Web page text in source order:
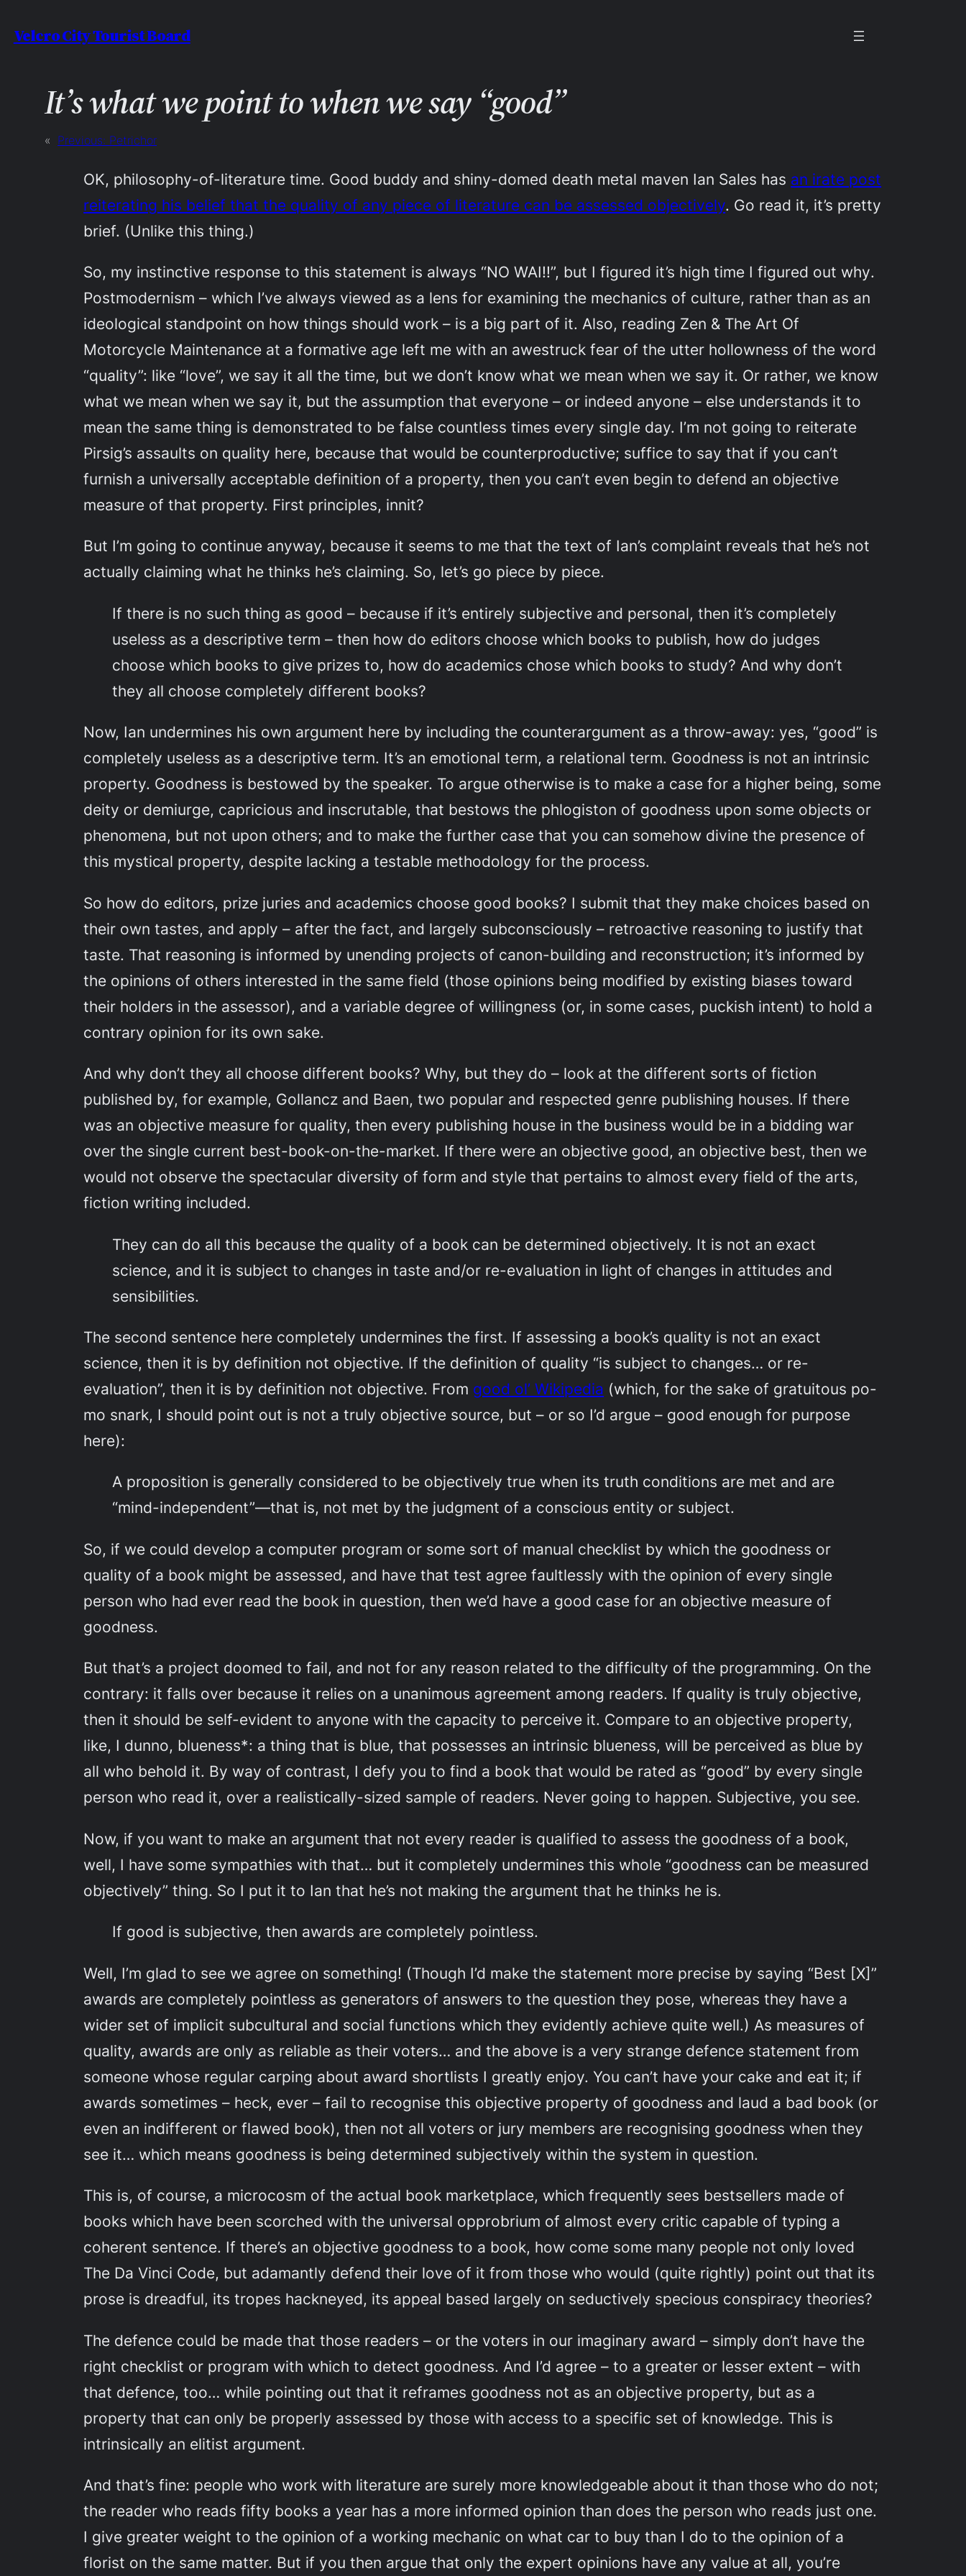
to
Velcro City Tourist Board
It’s what we point to when we say “good”
« Previous: Petrichor
OK, philosophy-of-literature time. Good buddy and shiny-domed death metal maven Ian Sales has an irate post
reiterating his belief that the quality of any piece of literature can be assessed objectively. Go read it, it’s pretty
brief. (Unlike this thing.)
So, my instinctive response to this statement is always “NO WAI!!”, but I figured it’s high time I figured out why.
Postmodernism – which I’ve always viewed as a lens for examining the mechanics of culture, rather than as an
ideological standpoint on how things should work – is a big part of it. Also, reading Zen & The Art Of
Motorcycle Maintenance at a formative age left me with an awestruck fear of the utter hollowness of the word
“quality”: like “love”, we say it all the time, but we don’t know what we mean when we say it. Or rather, we know
what we mean when we say it, but the assumption that everyone – or indeed anyone – else understands it to
mean the same thing is demonstrated to be false countless times every single day. I’m not going to reiterate
Pirsig’s assaults on quality here, because that would be counterproductive; suffice to say that if you can’t
furnish a universally acceptable definition of a property, then you can’t even begin to defend an objective
measure of that property. First principles, innit?
But I’m going to continue anyway, because it seems to me that the text of Ian’s complaint reveals that he’s not
actually claiming what he thinks he’s claiming. So, let’s go piece by piece.
If there is no such thing as good – because if it’s entirely subjective and personal, then it’s completely
useless as a descriptive term – then how do editors choose which books to publish, how do judges
choose which books to give prizes to, how do academics chose which books to study? And why don’t
they all choose completely different books?
Now, Ian undermines his own argument here by including the counterargument as a throw-away: yes, “good” is
completely useless as a descriptive term. It’s an emotional term, a relational term. Goodness is not an intrinsic
property. Goodness is bestowed by the speaker. To argue otherwise is to make a case for a higher being, some
deity or demiurge, capricious and inscrutable, that bestows the phlogiston of goodness upon some objects or
phenomena, but not upon others; and to make the further case that you can somehow divine the presence of
this mystical property, despite lacking a testable methodology for the process.
So how do editors, prize juries and academics choose good books? I submit that they make choices based on
their own tastes, and apply – after the fact, and largely subconsciously – retroactive reasoning to justify that
taste. That reasoning is informed by unending projects of canon-building and reconstruction; it’s informed by
the opinions of others interested in the same field (those opinions being modified by existing biases toward
their holders in the assessor), and a variable degree of willingness (or, in some cases, puckish intent) to hold a
contrary opinion for its own sake.
And why don’t they all choose different books? Why, but they do – look at the different sorts of fiction
published by, for example, Gollancz and Baen, two popular and respected genre publishing houses. If there
was an objective measure for quality, then every publishing house in the business would be in a bidding war
over the single current best-book-on-the-market. If there were an objective good, an objective best, then we
would not observe the spectacular diversity of form and style that pertains to almost every field of the arts,
fiction writing included.
They can do all this because the quality of a book can be determined objectively. It is not an exact
science, and it is subject to changes in taste and/or re-evaluation in light of changes in attitudes and
sensibilities.
The second sentence here completely undermines the first. If assessing a book’s quality is not an exact
science, then it is by definition not objective. If the definition of quality “is subject to changes… or re-
evaluation”, then it is by definition not objective. From good ol’ Wikipedia (which, for the sake of gratuitous po-
mo snark, I should point out is not a truly objective source, but – or so I’d argue – good enough for purpose
here):
A proposition is generally considered to be objectively true when its truth conditions are met and are
“mind-independent”—that is, not met by the judgment of a conscious entity or subject.
So, if we could develop a computer program or some sort of manual checklist by which the goodness or
quality of a book might be assessed, and have that test agree faultlessly with the opinion of every single
person who had ever read the book in question, then we’d have a good case for an objective measure of
goodness.
But that’s a project doomed to fail, and not for any reason related to the difficulty of the programming. On the
contrary: it falls over because it relies on a unanimous agreement among readers. If quality is truly objective,
then it should be self-evident to anyone with the capacity to perceive it. Compare to an objective property,
like, I dunno, blueness*: a thing that is blue, that possesses an intrinsic blueness, will be perceived as blue by
all who behold it. By way of contrast, I defy you to find a book that would be rated as “good” by every single
person who read it, over a realistically-sized sample of readers. Never going to happen. Subjective, you see.
Now, if you want to make an argument that not every reader is qualified to assess the goodness of a book,
well, I have some sympathies with that… but it completely undermines this whole “goodness can be measured
objectively” thing. So I put it to Ian that he’s not making the argument that he thinks he is.
If good is subjective, then awards are completely pointless.
Well, I’m glad to see we agree on something! (Though I’d make the statement more precise by saying “Best [X]”
awards are completely pointless as generators of answers to the question they pose, whereas they have a
wider set of implicit subcultural and social functions which they evidently achieve quite well.) As measures of
quality, awards are only as reliable as their voters… and the above is a very strange defence statement from
someone whose regular carping about award shortlists I greatly enjoy. You can’t have your cake and eat it; if
awards sometimes – heck, ever – fail to recognise this objective property of goodness and laud a bad book (or
even an indifferent or flawed book), then not all voters or jury members are recognising goodness when they
see it… which means goodness is being determined subjectively within the system in question.
This is, of course, a microcosm of the actual book marketplace, which frequently sees bestsellers made of
books which have been scorched with the universal opprobrium of almost every critic capable of typing a
coherent sentence. If there’s an objective goodness to a book, how come some many people not only loved
The Da Vinci Code, but adamantly defend their love of it from those who would (quite rightly) point out that its
prose is dreadful, its tropes hackneyed, its appeal based largely on seductively specious conspiracy theories?
The defence could be made thatthose readers – or the voters in our imaginary award – simply don’t have the
right checklist or program with which to detect goodness. And I’d agree – to a greater or lesser extent – with
that defence, too… while pointing out that it reframes goodness not as an objective property, but as a
property that can only be properly assessed by those with access to a specific set of knowledge. This is
intrinsically an elitist argument.
And that’s fine: people who work with literature are surely more knowledgeable about it than those who do not;
the reader who reads fifty books a year has a more informed opinion than does the person who reads just one.
I give greater weight to the opinion of a working mechanic on what car to buy than I do to the opinion of a
florist on the same matter. But if you then argue that only the expert opinions have any value at all, you’re